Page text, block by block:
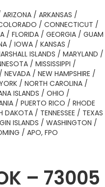
ARIZONA / ARKANSAS /
/ CONNECTICUT /
/ FLORIDA / GEORGIA / GUAM
/ IOWA / KANSAS /
ISLANDS / MARYLAND /
/ MISSISSIPPI /
/ NEVADA / NEW HAMPSHIRE /
/ NORTH CAROLINA /
ISLANDS / OHIO /
/ PUERTO RICO / RHODE
DAKOTA / TENNESSEE / TEXAS
ISLANDS / WASHINGTON /
/ APO, FPO
– 73005